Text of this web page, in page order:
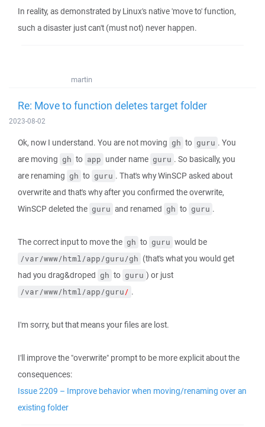
In reality, as demonstrated by Linux's native 'move to' function,
such a disaster just can't (must not) never happen.
martin
Re: Move to function deletes target folder
2023-08-02
Ok, now I understand. You are not moving gh to guru . You
are moving gh to app under name guru . So basically, you
are renaming gh to guru . That's why WinSCP asked about
overwrite and that's why after you confirmed the overwrite,
WinSCP deleted the guru and renamed gh to guru .
The correct input to move the gh to guru would be
/var/www/html/app/guru/gh (that's what you would get
had you drag&droped gh to guru ) or just
/var/www/html/app/guru/ .
I'm sorry, but that means your files are lost.
I'll improve the "overwrite" prompt to be more explicit about the
consequences:
Issue 2209 – Improve behavior when moving/renaming over an
existing folder